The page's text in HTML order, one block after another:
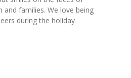
and families. We love being
during the holiday